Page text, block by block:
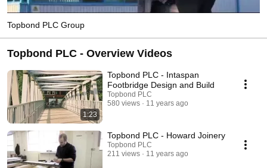
Topbond PLC Group
Topbond PLC - Overview Videos
1:23
Topbond PLC - Intaspan
Footbridge Design and Build
Topbond PLC
580 views
11 years ago
Topbond PLC - Howard Joinery
Topbond PLC
211 views
11 years ago